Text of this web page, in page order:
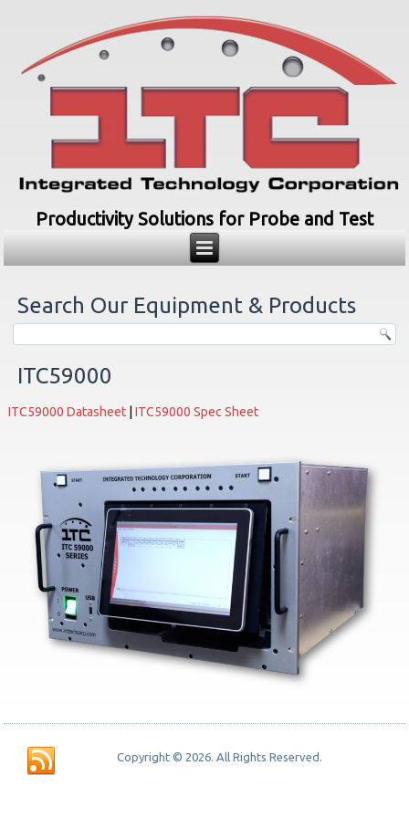
Productivity Solutions for Probe and Test
Search Our Equipment & Products
ITC59000
ITC59000 Datasheet |ITC59000 Spec Sheet
Copyright © 2026. All Rights Reserved.